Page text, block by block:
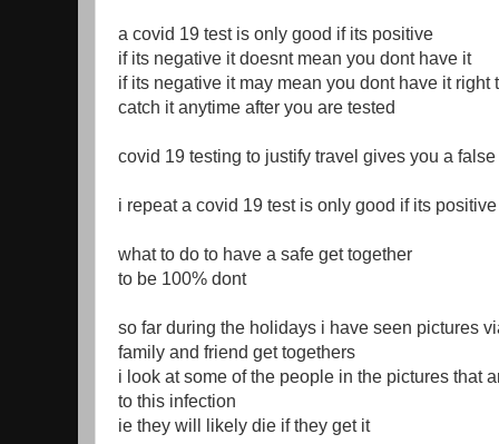
a covid 19 test is only good if its positive
if its negative it doesnt mean you dont have it
if its negative it may mean you dont have it right
catch it anytime after you are tested
covid 19 testing to justify travel gives you a
i repeat a covid 19 test is only good if its
what to do to have a safe get together
to be 100% dont
so far during the holidays i have seen pictures
family and friend get togethers
i look at some of the people in the pictures that
to this infection
ie they will likely die if they get it